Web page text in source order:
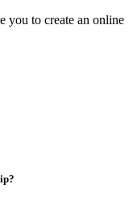
to create an online